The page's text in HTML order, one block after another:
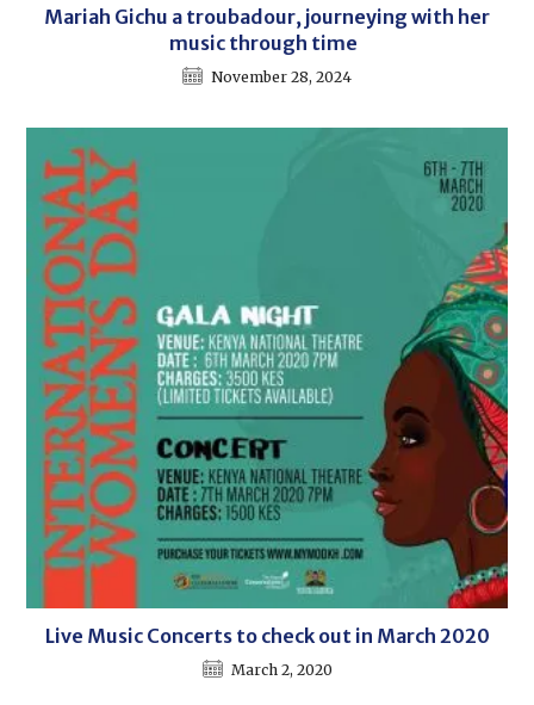
Mariah Gichu a troubadour, journeying with her
music through time
November 28, 2024
Live Music Concerts to check out in March 2020
March 2, 2020